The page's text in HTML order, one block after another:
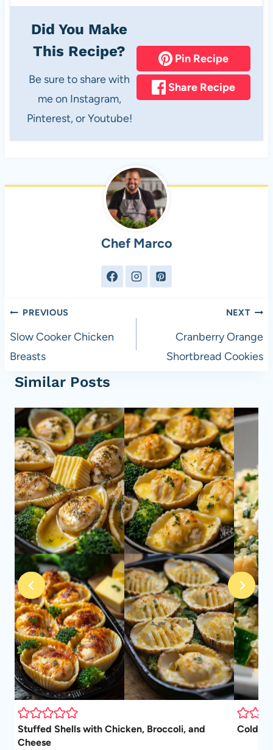
Did You Make
This Recipe?
Be sure to share with
me on Instagram,
Pinterest, or Youtube!
Pin Recipe
Share Recipe
Chef Marco
Post
navigation
PREVIOUS
Slow Cooker Chicken
Breasts
NEXT
Cranberry Orange
Shortbread Cookies
Similar Posts
Stuffed Shells with Chicken, Broccoli, and
Cheese
Cold